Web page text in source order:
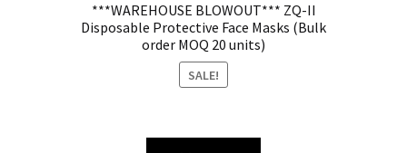
***WAREHOUSE BLOWOUT*** ZQ-II
Disposable Protective Face Masks (Bulk
order MOQ 20 units)
SALE!